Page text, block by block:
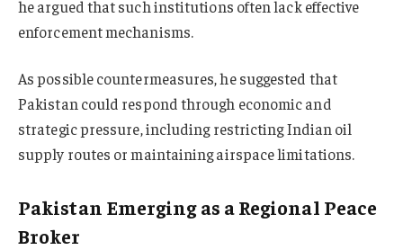
he argued that such institutions often lack effective
enforcement mechanisms.
As possible countermeasures, he suggested that
Pakistan could respond through economic and
strategic pressure, including restricting Indian oil
supply routes or maintaining airspace limitations.
Pakistan Emerging as a Regional Peace
Broker